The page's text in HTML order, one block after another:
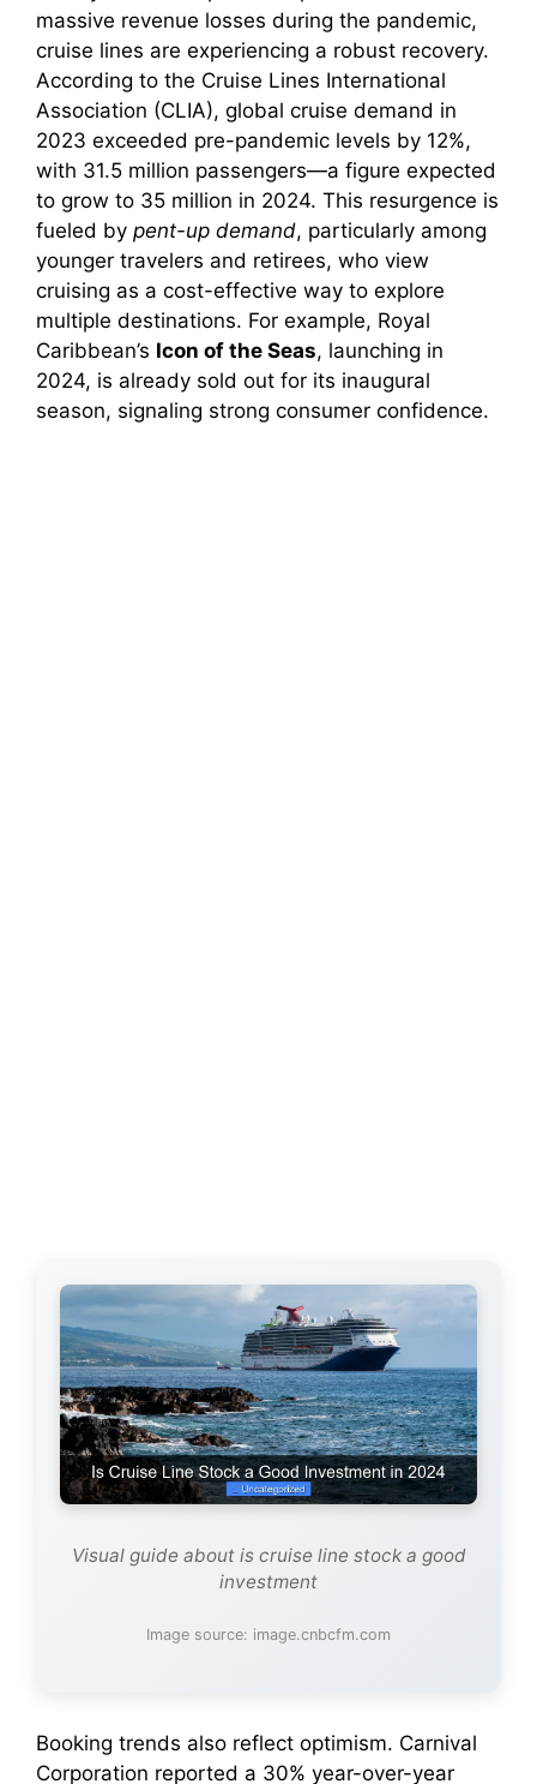
massive revenue losses during the pandemic,
cruise lines are experiencing a robust recovery.
According to the Cruise Lines International
Association (CLIA), global cruise demand in
2023 exceeded pre-pandemic levels by 12%,
with 31.5 million passengers—a figure expected
to grow to 35 million in 2024. This resurgence is
fueled by pent-up demand, particularly among
younger travelers and retirees, who view
cruising as a cost-effective way to explore
multiple destinations. For example, Royal
Caribbean’s Icon of the Seas, launching in
2024, is already sold out for its inaugural
season, signaling strong consumer confidence.
Visual guide about is cruise line stock a good
investment
Image source: image.cnbcfm.com
Booking trends also reflect optimism. Carnival
Corporation reported a 30% year-over-year